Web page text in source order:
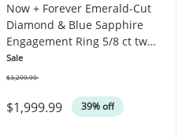
Now + Forever Emerald-Cut
Diamond & Blue Sapphire
Engagement Ring 5/8 ct tw
14K White Gold
Sale
$1,999.99 39% off
$3,299.99